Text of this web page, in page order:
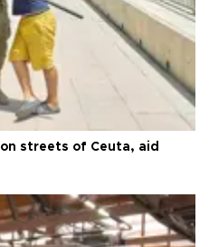
streets of Ceuta, aid